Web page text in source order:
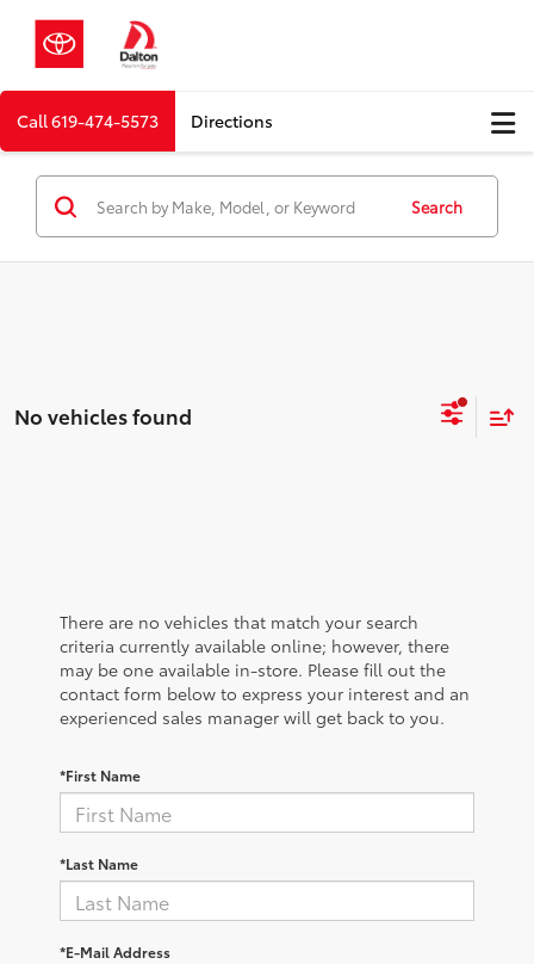
Call619-474-5573 Directions
Search
No vehicles found
There are no vehicles that match your search
criteria currently available online; however, there
may be one available in-store. Please fill out the
contact form below to express your interest and an
experienced sales manager will get back to you.
*First Name
*Last Name
*E-Mail Address